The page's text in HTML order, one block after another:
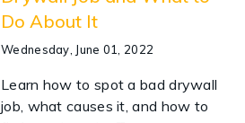
Do About It
Wednesday, June 01, 2022
Learn how to spot a bad drywall
job, what causes it, and how to